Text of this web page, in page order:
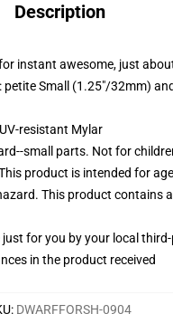
Description
instant awesome, just
petite Small (1.25"/32mm)
resistant Mylar
small parts. Not for
product is intended for
This product contains
just for you by your local
in the product received
: DWARFFORSH-0904